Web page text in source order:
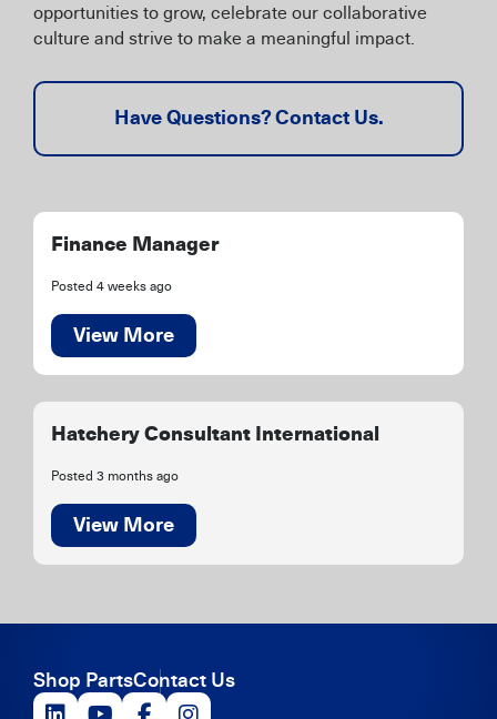
opportunities to grow, celebrate our collaborative
culture and strive to make a meaningful impact.
Have Questions? Contact Us.
Finance Manager
Posted 4 weeks ago
View More
Hatchery Consultant International
Posted 3 months ago
View More
Shop PartsContact Us